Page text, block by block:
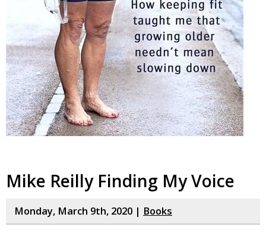
Mike Reilly Finding My Voice
Monday, March 9th, 2020 | Books